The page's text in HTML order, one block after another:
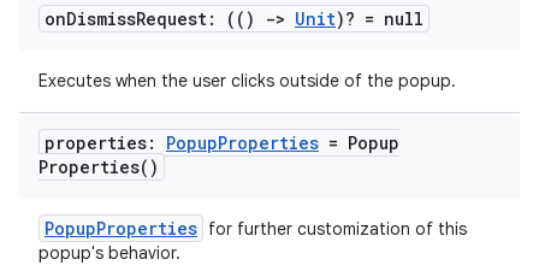
onDismissRequest: (() -> Unit)? = null
Executes when the user clicks outside of the popup.
properties: PopupProperties = Popup
Properties( )
PopupProperties for further customization of this
popup's behavior.